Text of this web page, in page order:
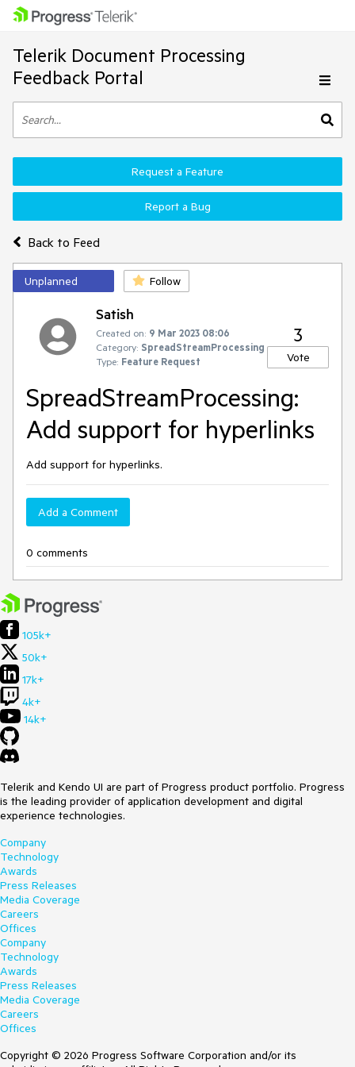
Telerik Document Processing
Feedback Portal
Back to Feed
Request a Feature
Report a Bug
Unplanned Follow
Satish
Created on: 9 Mar 2023 08:06
Category: SpreadStreamProcessing
Type: Feature Request
3
Vote
SpreadStreamProcessing:
Add support for hyperlinks
Add support for hyperlinks.
Add a Comment
0 comments
105k+
50k+
17k+
4k+
14k+
Telerik and Kendo UI are part of Progress product portfolio. Progress
is the leading provider of application development and digital
experience technologies.
Company
Technology
Awards
Press Releases
Media Coverage
Careers
Offices
Company
Technology
Awards
Press Releases
Media Coverage
Careers
Offices
Copyright © 2026 Progress Software Corporation and/or its